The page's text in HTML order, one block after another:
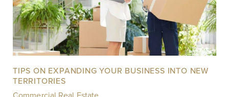
TIPS ON EXPANDING YOUR BUSINESS INTO NEW
TERRITORIES